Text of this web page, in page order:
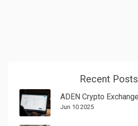
Recent Posts
Jun 10 2025